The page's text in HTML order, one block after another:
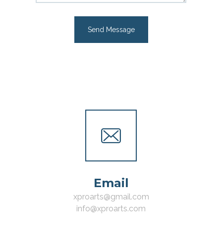
Send Message
Email
xproarts@gmail.com
info@xproarts.com